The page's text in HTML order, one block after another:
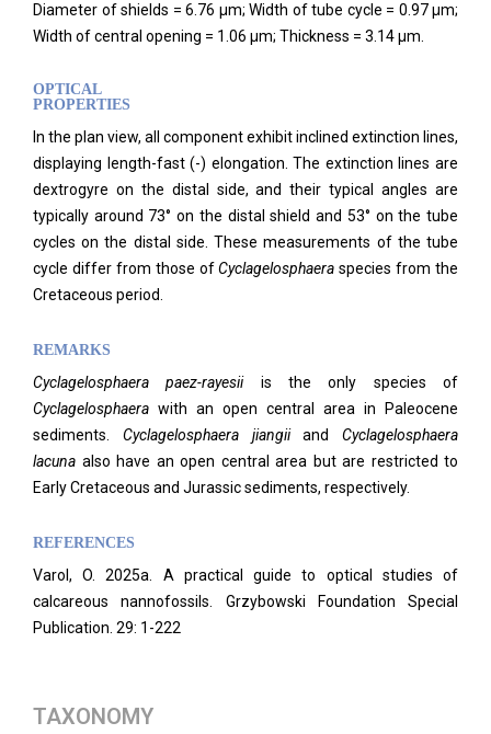
Diameter of shields = 6.76 μm; Width of tube cycle = 0.97 μm;
Width of central opening = 1.06 μm; Thickness = 3.14 μm.
OPTICAL
PROPERTIES
In the plan view, all component exhibit inclined extinction lines,
displaying length-fast (-) elongation. The extinction lines are
dextrogyre on the distal side, and their typical angles are
typically around 73° on the distal shield and 53° on the tube
cycles on the distal side. These measurements of the tube
cycle differ from those ofCyclagelosphaera species from the
Cretaceous period.
REMARKS
Cyclagelosphaera paez-rayesiiis the only species of
Cyclagelosphaera with an open central area in Paleocene
sediments. Cyclagelosphaera jiangiiand Cyclagelosphaera
lacuna also have an open central area but are restricted to
Early Cretaceous and Jurassic sediments, respectively.
REFERENCES
Varol, O. 2025a. A practical guide to optical studies of
calcareous nannofossils. Grzybowski Foundation Special
Publication. 29: 1-222
TAXONOMY